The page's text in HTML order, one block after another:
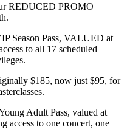
REDUCED PROMO
Season Pass, VALUED at
to all 17 scheduled
$185, now just $95, for
Adult Pass, valued at
access to one concert, one